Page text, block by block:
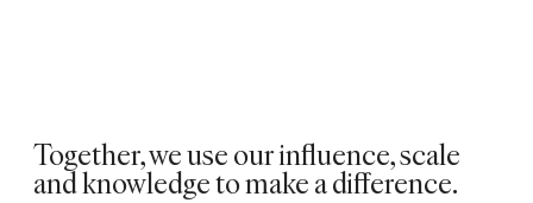
Together, we use our influence, scale
and knowledge to make a difference. ​